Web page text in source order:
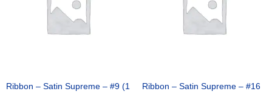
Ribbon – Satin Supreme – #9 (1
Ribbon – Satin Supreme – #16